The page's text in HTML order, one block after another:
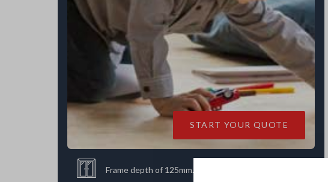
START YOUR QUOTE
Frame depth of 125mm.